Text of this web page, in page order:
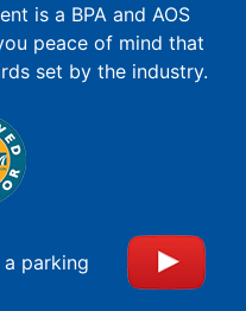
is a BPA and AOS
peace of mind that
set by the industry.
parking